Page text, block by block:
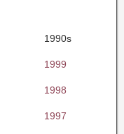
1990s
1999
1998
1997